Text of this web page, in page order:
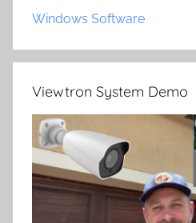
Windows Software
Viewtron System Demo